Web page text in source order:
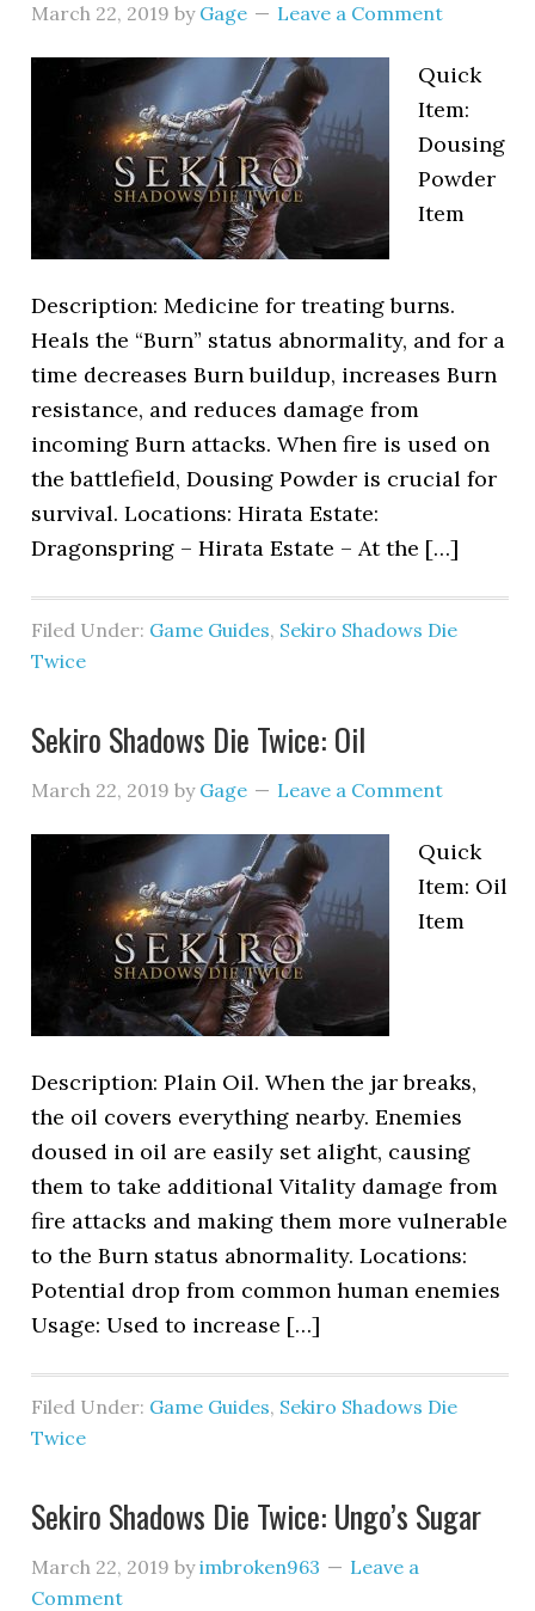
March 22, 2019 by Gage Leave a Comment
Quick
Item:
Dousing
Powder
Item
Description: Medicine for treating burns.
Heals the “Burn” status abnormality, and for a
time decreases Burn buildup, increases Burn
resistance, and reduces damage from
incoming Burn attacks. When fire is used on
the battlefield, Dousing Powder is crucial for
survival. Locations: Hirata Estate:
Dragonspring – Hirata Estate – At the […]
Filed Under: Game Guides, Sekiro Shadows Die
Twice
Sekiro Shadows Die Twice: Oil
March 22, 2019 by Gage Leave a Comment
Quick
Item: Oil
Item
Description: Plain Oil. When the jar breaks,
the oil covers everything nearby. Enemies
doused in oil are easily set alight, causing
them to take additional Vitality damage from
fire attacks and making them more vulnerable
to the Burn status abnormality. Locations:
Potential drop from common human enemies
Usage: Used to increase […]
Filed Under: Game Guides, Sekiro Shadows Die
Twice
Sekiro Shadows Die Twice: Ungo’s Sugar
March 22, 2019 byimbroken963
Leave a
Comment